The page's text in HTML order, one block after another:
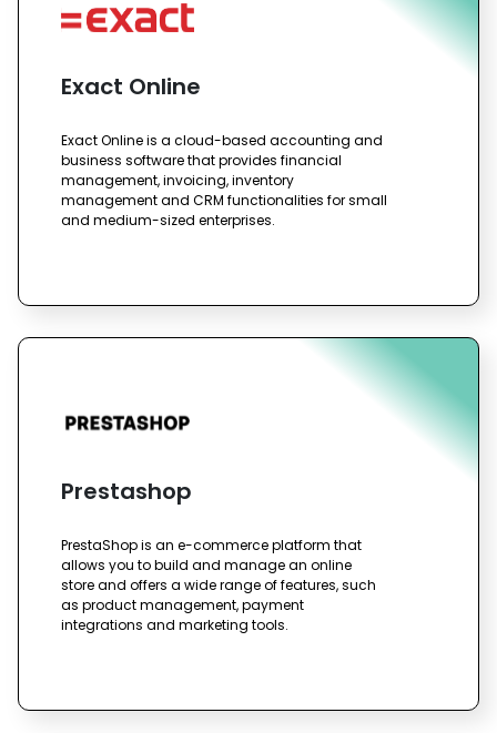
Exact Online
Exact Online is a cloud-based accounting and
business software that provides financial
management, invoicing, inventory
management and CRM functionalities for small
and medium-sized enterprises.
Prestashop
PrestaShop is an e-commerce platform that
allows you to build and manage an online
store and offers a wide range of features, such
as product management, payment
integrations and marketing tools.